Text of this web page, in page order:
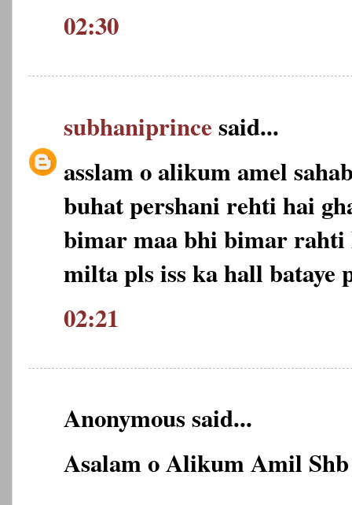
02:30
subhaniprincesaid...
asslam o alikum amel
buhat pershani rehti hai
bimar maa bhi bimar
milta pls iss ka hall bataye
02:21
Anonymous said...
Asalam o Alikum Amil